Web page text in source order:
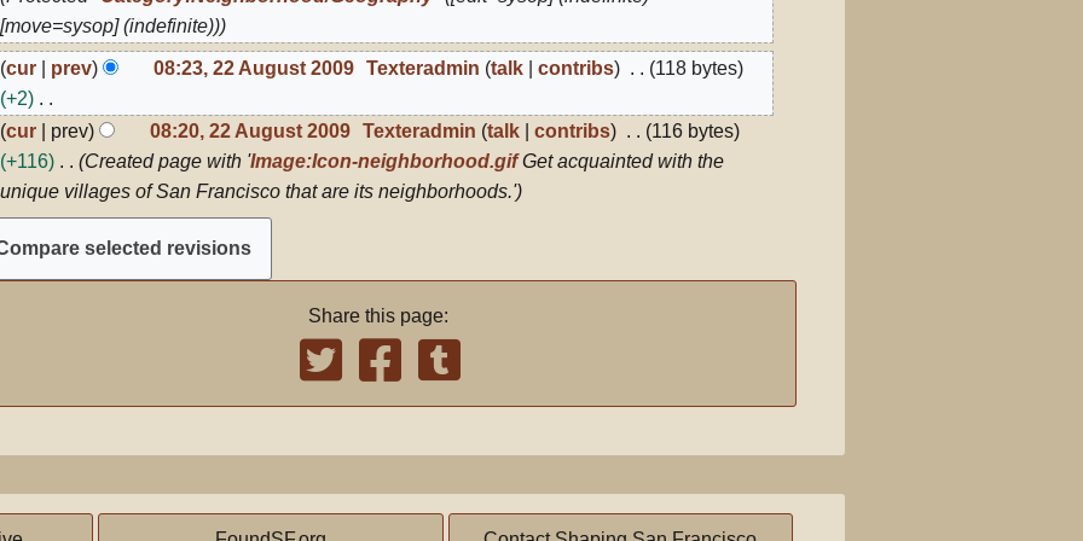
[move=sysop] (indefinite))
cur prev 08:23, 22 August 2009 Texteradmin talk contribs
118 bytes
+2
N
o
e
d
i
t
r
y
cur prev 08:20, 22 August 2009 Texteradmin talk contribs
116 bytes
+116
Created page with 'Image:Icon-neighborhood.gifGet acquainted with the
unique villages of San Francisco that are its neighborhoods.'
Share this page: